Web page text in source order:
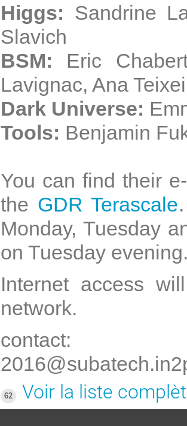
Higgs: Sandrine
Slavich
BSM: Eric
Lavignac, Ana
Dark Universe:
Tools: Benjamin
You can find their
the GDR Terascale
Monday, Tuesday
on Tuesday
Internet access
network.
contact:
62
Voir la liste